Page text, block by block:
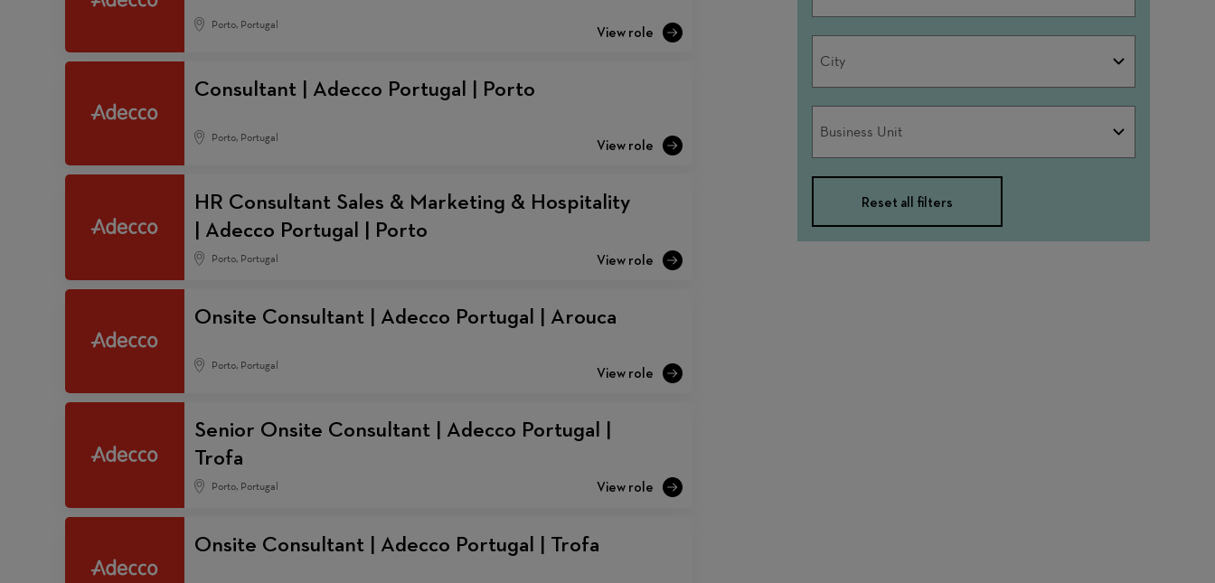
Porto, Portugal
Consultant | Adecco Portugal | Porto
Porto, Portugal
HR Consultant Sales & Marketing & Hospitality
| Adecco Portugal | Porto
Porto, Portugal
Onsite Consultant | Adecco Portugal | Arouca
Porto, Portugal
Senior Onsite Consultant | Adecco Portugal |
Trofa
Porto, Portugal
Onsite Consultant | Adecco Portugal | Trofa
City
Business Unit
Reset all filters